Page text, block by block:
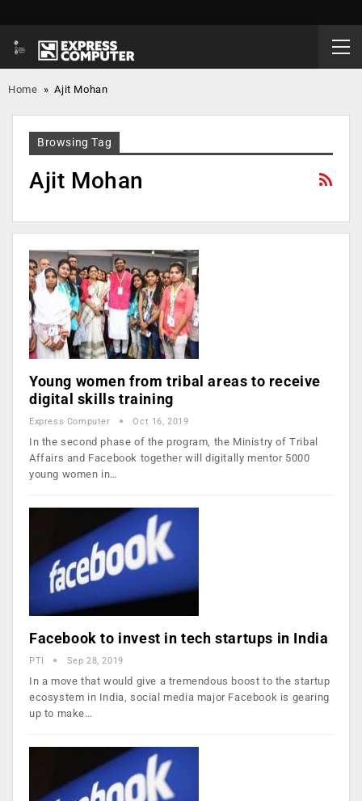
Home »Ajit Mohan
Browsing Tag
Ajit Mohan
Young women from tribal areas to receive
digital skills training
Express Computer Oct 16, 2019
In the second phase of the program, the Ministry of Tribal
Affairs and Facebook together will digitally mentor 5000
young women in…
Facebook to invest in tech startups in India
PTI Sep 28, 2019
In a move that would give a tremendous boost to the startup
ecosystem in India, social media major Facebook is gearing
up to make…